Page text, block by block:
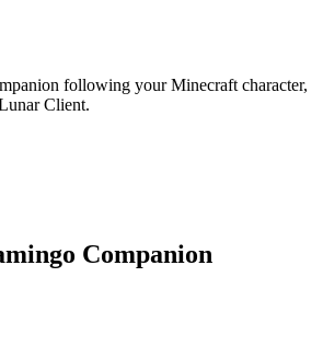
following your Minecraft character,
Client.
Companion